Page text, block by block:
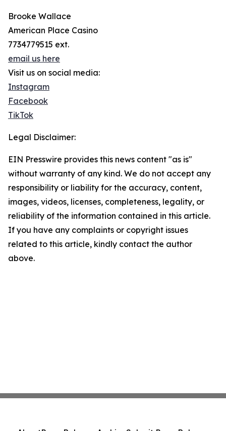
Brooke Wallace
American Place Casino
7734779515 ext.
email us here
Visit us on social media:
Instagram
Facebook
TikTok
Legal Disclaimer:
EIN Presswire provides this news content "as is"
without warranty of any kind. We do not accept any
responsibility or liability for the accuracy, content,
images, videos, licenses, completeness, legality, or
reliability of the information contained in this article.
If you have any complaints or copyright issues
related to this article, kindly contact the author
above.